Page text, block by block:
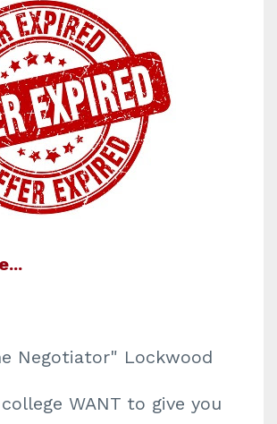
Negotiator" Lockwood
WANT to give you